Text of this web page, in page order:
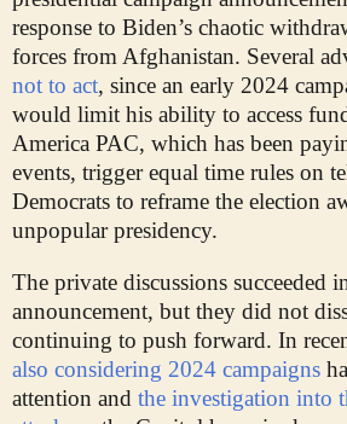
response to Biden’s chaotic
forces from Afghanistan. Several
not to act, since an early 2024
would limit his ability to access
America PAC, which has been
events, trigger equal time rules on
Democrats to reframe the election
unpopular presidency.
The private discussions succeeded
announcement, but they did not
continuing to push forward. In
also considering 2024 campaigns
attention and the investigation into